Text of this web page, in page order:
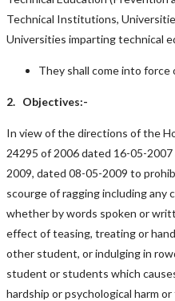
Technical Institutions,
Universities imparting technical
They shall come into
2. Objectives:-
In view of the directions of the
24295 of 2006 dated 16-05-
2009, dated 08-05-2009 to
scourge of ragging including
whether by words spoken or
effect of teasing, treating or
other student, or indulging in
student or students which
hardship or psychological harm